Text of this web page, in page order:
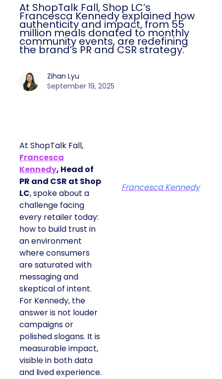
At ShopTalk Fall, Shop LC’s
Francesca Kennedy explained how
authenticity and impact, from 55
million meals donated to monthly
community events, are redefining
the brand’s PR and CSR strategy.
Zihan Lyu
September 19, 2025
At ShopTalk Fall,
Francesca
Kennedy, Head of
PR and CSR at Shop
LC, spoke about a
challenge facing
every retailer today:
how to build trust in
an environment
where consumers
are saturated with
messaging and
skeptical of intent.
For Kennedy, the
answer is not louder
campaigns or
polished slogans. It is
measurable impact,
visible in both data
and lived experience.
Francesca Kennedy